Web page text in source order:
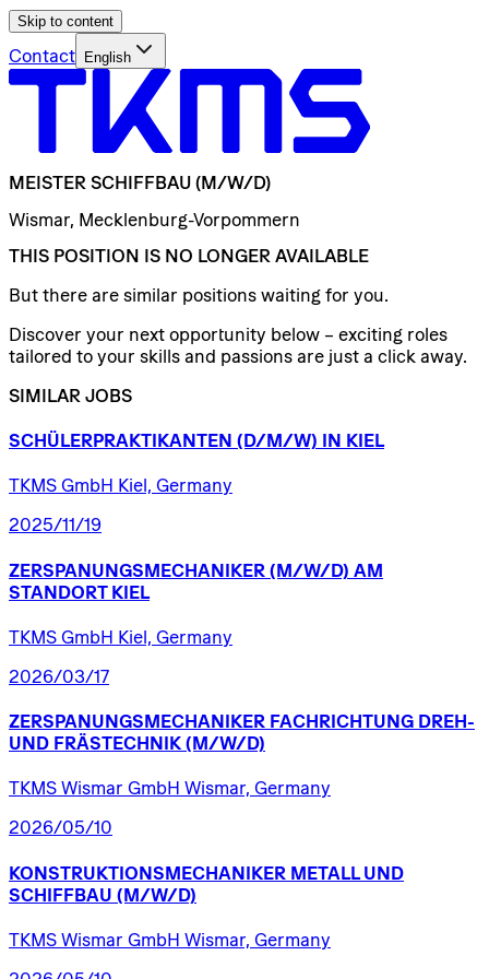
Skip to content
Contact English
MEISTER SCHIFFBAU (M/W/D)
Wismar, Mecklenburg-Vorpommern
THIS POSITION IS NO LONGER AVAILABLE
But there are similar positions waiting for you.
Discover your next opportunity below – exciting roles
tailored to your skills and passions are just a click away.
SIMILAR JOBS
SCHÜLERPRAKTIKANTEN (D/​M/​W) IN KIEL
TKMS GmbH Kiel, Germany
2025/11/19
ZERSPANUNGSMECHANIKER (M/W/D) AM
STANDORT KIEL
TKMS GmbH Kiel, Germany
2026/03/17
ZERSPANUNGSMECHANIKER FACHRICHTUNG DREH-
UND FRÄSTECHNIK (M/W/D)
TKMS Wismar GmbH Wismar, Germany
2026/05/10
KONSTRUKTIONSMECHANIKER METALL UND
SCHIFFBAU (M/W/D)
TKMS Wismar GmbH Wismar, Germany